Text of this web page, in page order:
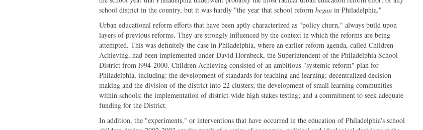
school district in the country, but it was hardly "the year that school reform began in Philadelphia."
Urban educational reform efforts that have been aptly characterized as "policy churn," always build upon
layers of previous reforms. They are strongly influenced by the context in which the reforms are being
attempted. This was definitely the case in Philadelphia, where an earlier reform agenda, called Children
Achieving, had been implemented under David Hornbeck, the Superintendent of the Philadelphia School
District from l994-2000. Children Achieving consisted of an ambitious "systemic reform" plan for
Philadelphia, including: the development of standards for teaching and learning; decentralized decision
making and the division of the district into 22 clusters; the development of small learning communities
within schools; the implementation of district-wide high stakes testing; and a commitment to seek adequate
funding for the District.
In addition, the "experiments," or interventions that have occurred in the education of Philadelphia's school